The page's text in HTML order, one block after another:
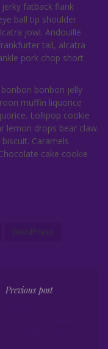
fatback flank
ball tip shoulder
jowl. Andouille
tail, alcatra
pork chop short
bonbon jelly
muffin liquorice
Lollipop cookie
lemon drops bear claw.
Caramels
cake cookie
WordPress
Previous post